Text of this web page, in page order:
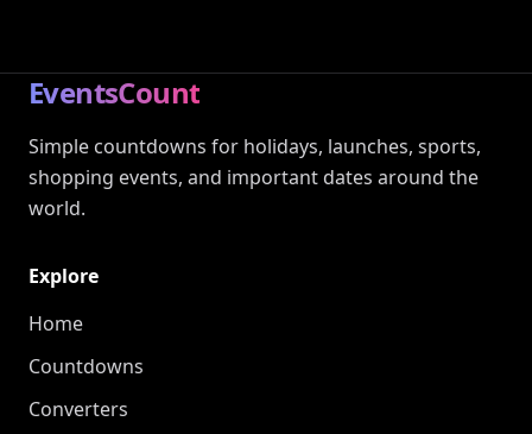
EventsCount
Simple countdowns for holidays, launches, sports,
shopping events, and important dates around the
world.
Explore
Home
Countdowns
Converters